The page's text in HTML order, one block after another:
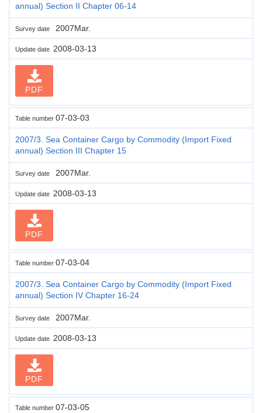
annual) Section II Chapter 06-14
Survey date 2007Mar.
Update date 2008-03-13
PDF
Table number 07-03-03
2007/3. Sea Container Cargo by Commodity (Import Fixed
annual) Section III Chapter 15
Survey date 2007Mar.
Update date 2008-03-13
PDF
Table number 07-03-04
2007/3. Sea Container Cargo by Commodity (Import Fixed
annual) Section IV Chapter 16-24
Survey date 2007Mar.
Update date 2008-03-13
PDF
Table number 07-03-05